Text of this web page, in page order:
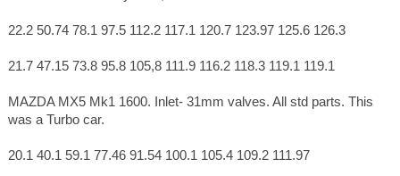
22.2 50.74 78.1 97.5 112.2 117.1 120.7 123.97 125.6 126.3
21.7 47.15 73.8 95.8 105,8 111.9 116.2 118.3 119.1 119.1
MAZDA MX5 Mk1 1600. Inlet- 31mm valves. All std parts. This
was a Turbo car.
20.1 40.1 59.1 77.46 91.54 100.1 105.4 109.2 111.97